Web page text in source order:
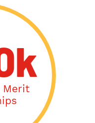
Merit